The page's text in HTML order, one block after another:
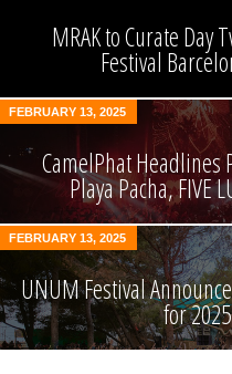
MRAK to Curate Day
Festival
FEBRUARY 13, 2025
CamelPhat Headlines
Playa Pacha, FIVE
FEBRUARY 13, 2025
UNUM Festival
for 2025